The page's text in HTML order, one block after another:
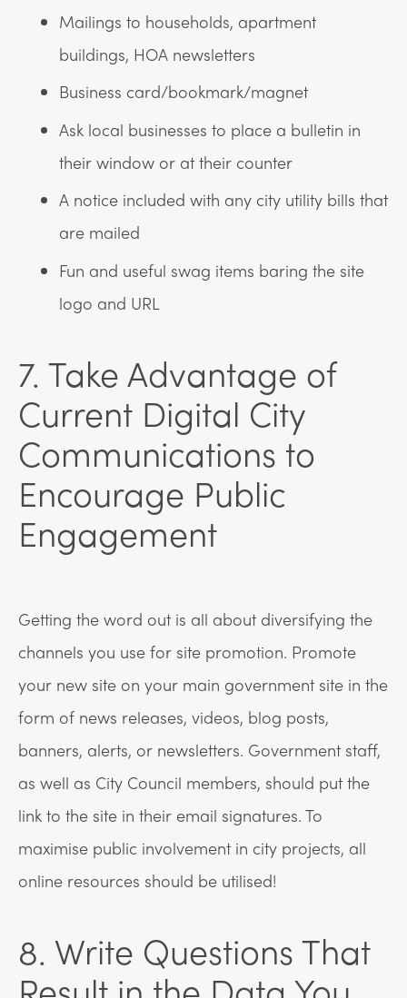
Mailings to households, apartment
buildings, HOA newsletters
Business card/bookmark/magnet
Ask local businesses to place a bulletin in
their window or at their counter
A notice included with any city utility bills that
are mailed
Fun and useful swag items baring the site
logo and URL
7. Take Advantage of
Current Digital City
Communications to
Encourage Public
Engagement
Getting the word out is all about diversifying the
channels you use for site promotion. Promote
your new site on your main government site in the
form of news releases, videos, blog posts,
banners, alerts, or newsletters. Government staff,
as well as City Council members, should put the
link to the site in their email signatures. To
maximise public involvement in city projects, all
online resources should be utilised!
8. Write Questions That